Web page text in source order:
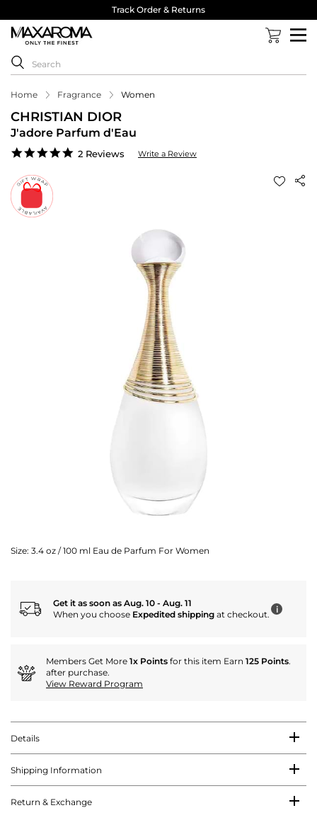
Track Order & Returns
Home Fragrance Women
CHRISTIAN DIOR
J'adore Parfum d'Eau
5.0
2 Reviews Write a Review
Size: 3.4 oz / 100 ml Eau de Parfum For Women
Get it as soon as Aug. 10 - Aug. 11
When you choose Expedited shipping at checkout. i
Members Get More 1x Points for this item Earn 125 Points.
after purchase.
View Reward Program
Details
Shipping Information
Return & Exchange